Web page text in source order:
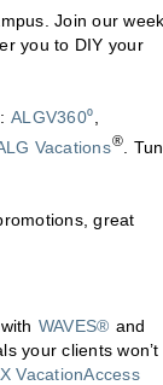
Join our
you to DIY your
ALGV360⁰,
Vacations®
.
great
WAVES® and
your clients won’t
VacationAccess